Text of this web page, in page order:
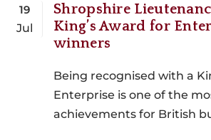
19
Jul
Shropshire
King’s Award for
winners
Being recognised with a
Enterprise is one of the
achievements for British